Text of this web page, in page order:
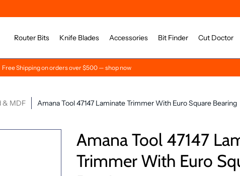
Router Bits Knife Blades Accessories Bit Finder Cut Doctor
Free Shipping on orders over $500 — shop now
& MDF Amana Tool 47147 Laminate Trimmer With Euro Square Bearing
Amana Tool 47147
Trimmer With Euro